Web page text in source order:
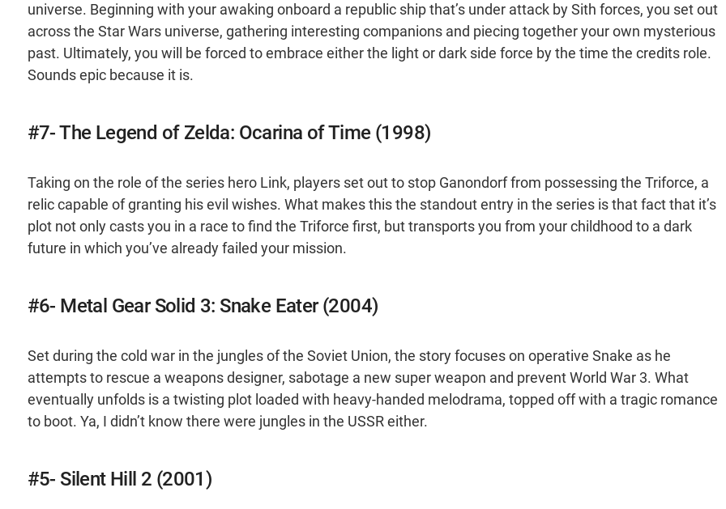
universe. Beginning with your awaking onboard a republic ship that’s under attack by Sith forces, you set out
across the Star Wars universe, gathering interesting companions and piecing together your own mysterious
past. Ultimately, you will be forced to embrace either the light or dark side force by the time the credits role.
Sounds epic because it is.
#7- The Legend of Zelda: Ocarina of Time (1998)
Taking on the role of the series hero Link, players set out to stop Ganondorf from possessing the Triforce, a
relic capable of granting his evil wishes. What makes this the standout entry in the series is that fact that it’s
plot not only casts you in a race to find the Triforce first, but transports you from your childhood to a dark
future in which you’ve already failed your mission.
#6- Metal Gear Solid 3: Snake Eater (2004)
Set during the cold war in the jungles of the Soviet Union, the story focuses on operative Snake as he
attempts to rescue a weapons designer, sabotage a new super weapon and prevent World War 3. What
eventually unfolds is a twisting plot loaded with heavy-handed melodrama, topped off with a tragic romance
to boot. Ya, I didn’t know there were jungles in the USSR either.
#5- Silent Hill 2 (2001)